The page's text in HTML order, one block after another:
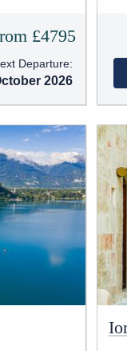
£4795
Departure:
2026